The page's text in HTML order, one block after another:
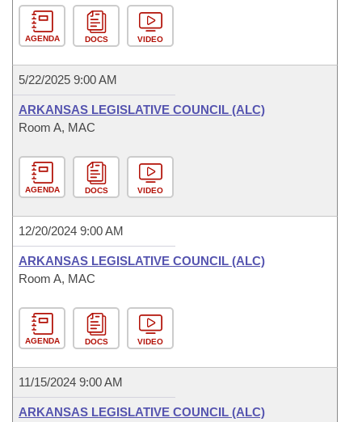
AGENDA DOCS VIDEO
5/22/2025 9:00 AM
ARKANSAS LEGISLATIVE COUNCIL (ALC)
Room A, MAC
AGENDA DOCS VIDEO
12/20/2024 9:00 AM
ARKANSAS LEGISLATIVE COUNCIL (ALC)
Room A, MAC
AGENDA DOCS VIDEO
11/15/2024 9:00 AM
ARKANSAS LEGISLATIVE COUNCIL (ALC)